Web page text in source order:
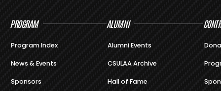
PROGRAM
Program Index
News & Events
Sponsors
ALUMNI
Alumni Events
CSULAA Archive
Hall of Fame